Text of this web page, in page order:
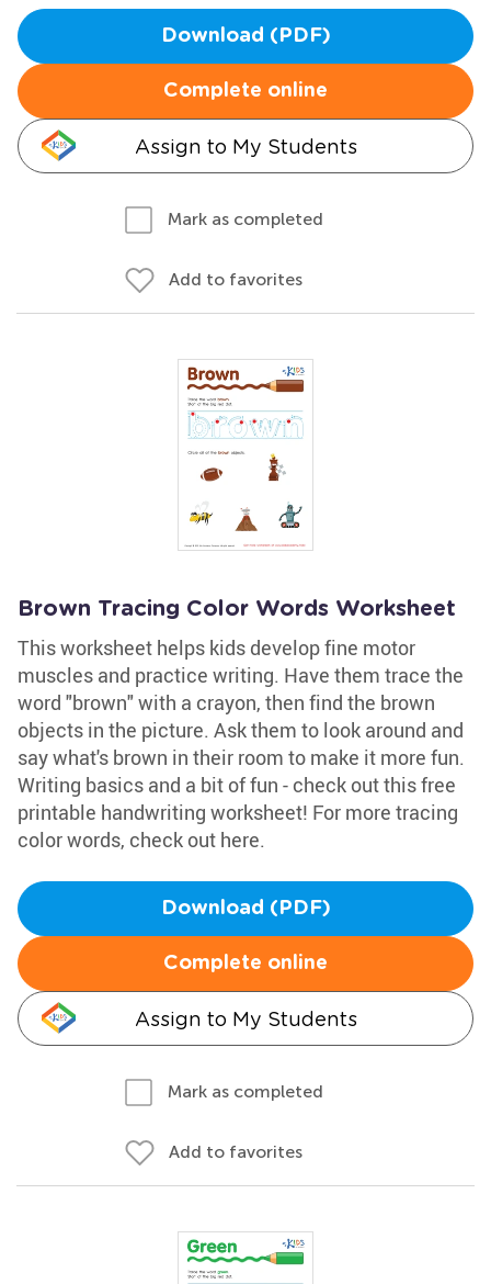
Download (PDF)
Complete online
Assign to My Students
Mark as completed
Add to favorites
Brown Tracing Color Words Worksheet
This worksheet helps kids develop fine motor
muscles and practice writing. Have them trace the
word "brown" with a crayon, then find the brown
objects in the picture. Ask them to look around and
say what's brown in their room to make it more fun.
Writing basics and a bit of fun - check out this free
printable handwriting worksheet! For more tracing
color words, check out here.
Download (PDF)
Complete online
Assign to My Students
Mark as completed
Add to favorites